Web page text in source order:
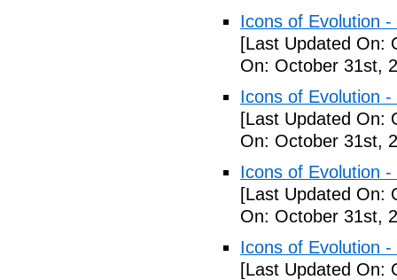
Icons of Evolution
[Last Updated On:
On: October 31st,
Icons of Evolution
[Last Updated On:
On: October 31st,
Icons of Evolution
[Last Updated On:
On: October 31st,
Icons of Evolution
[Last Updated On: